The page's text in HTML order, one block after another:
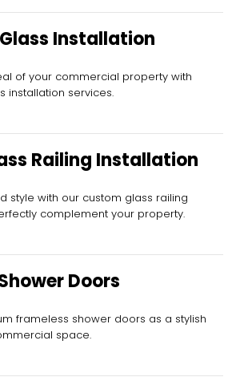
Installation
of your commercial property with
installation services.
Railing Installation
style with our custom glass railing
complement your property.
Doors
frameless shower doors as a stylish
space.